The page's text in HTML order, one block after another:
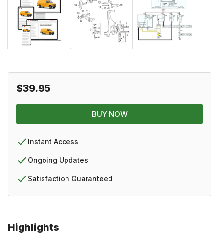
Highlights
$39.95
BUY NOW
Instant Access
Ongoing Updates
Satisfaction Guaranteed